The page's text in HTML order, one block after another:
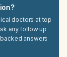
doctors at top
any follow up
answers